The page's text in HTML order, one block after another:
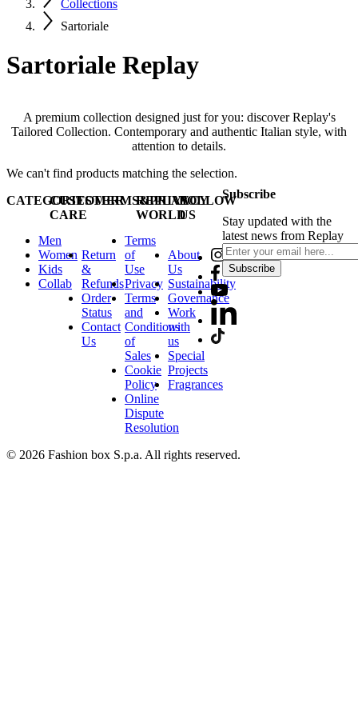
Collections
Sartoriale
Sartoriale Replay
A premium collection designed just for you: discover Replay's
Tailored Collection. Contemporary and authentic Italian style, with
attention to details.
We can't find products matching the selection.
CATEGORIES
Men
Women
Kids
Collab
CUSTOMER
CARE
Return
&
Refunds
Order
Status
Contact
Us
TERMS&PRIVACY
Terms
of
Use
Privacy
Terms
and
Conditions
of
Sales
Cookie
Policy
Online
Dispute
Resolution
REPLAY
WORLD
About
Us
Sustainability
Governance
Work
with
us
Special
Projects
Fragrances
FOLLOW
US
Subscribe
Stay updated with the
latest news from Replay
Subscribe
© 2026 Fashion box S.p.a. All rights reserved.